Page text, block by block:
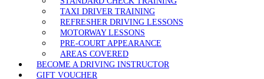
TAXI DRIVER TRAINING
REFRESHER DRIVING LESSONS
MOTORWAY LESSONS
PRE-COURT APPEARANCE
AREAS COVERED
BECOME A DRIVING INSTRUCTOR
GIFT VOUCHER